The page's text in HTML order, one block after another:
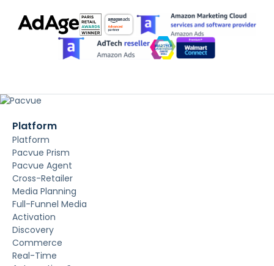
Platform
Platform
Pacvue Prism
Pacvue Agent
Cross-Retailer
Media Planning
Full-Funnel Media
Activation
Discovery
Commerce
Real-Time